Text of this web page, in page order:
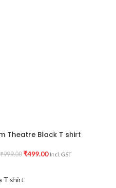
Theatre Black T shirt
₹999.00 ₹499.00 Incl. GST